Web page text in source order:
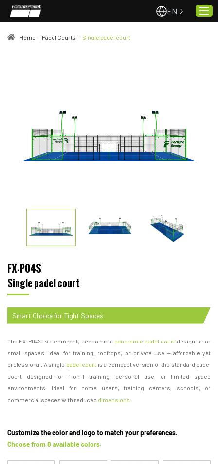
News
Contact
EN
Home - Padel Courts - Single padel court
FX-P04S
Single padel court
Smart Choice for Tight Spaces
The FX-P04S is a compact, economical panoramic padel court designed for
small spaces. Ideal for training, rooftops, or private use — affordable yet
professional. A single padel court is a compact version of the standard padel
court designed for 1-on-1 training, personal use, or limited space
environments. Ideal for home users, training centers, schools, or
commercial spaces with reduced dimensions
Customize the color and logo to match your preferences.
Choose from 8 available colors.